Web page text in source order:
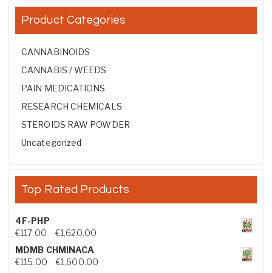
Product Categories
CANNABINOIDS
CANNABIS / WEEDS
PAIN MEDICATIONS
RESEARCH CHEMICALS
STEROIDS RAW POWDER
Uncategorized
Top Rated Products
4F-PHP
€117.00 €1,620.00Price range: €117.00 through €1,620.00
MDMB CHMINACA
€115.00 €1,600.00Price range: €115.00 through €1,600.00